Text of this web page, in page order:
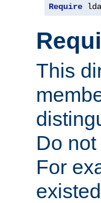
Require
This
Do
For